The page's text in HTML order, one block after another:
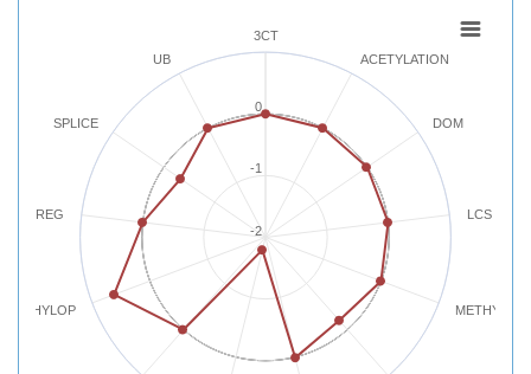
3CT
ACETYLATION
DOM
LCS
PHYLOP
REG
SPLICE
UB
-2
-1
0